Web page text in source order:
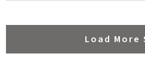
Load More